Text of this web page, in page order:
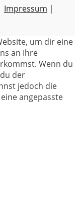
Impressum |
um dir eine
an Ihre
Wenn du
der
jedoch die
angepasste